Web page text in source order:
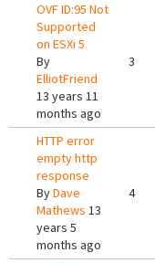
OVF ID:95 Not
Supported
on ESXi 5
By
ElliotFriend
13 years 11
months ago
3
HTTP error
empty http
response
ByDave
Mathews 13
years 5
months ago
4